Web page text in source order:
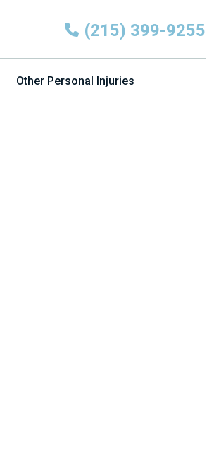
(215) 399-9255
Other Personal Injuries